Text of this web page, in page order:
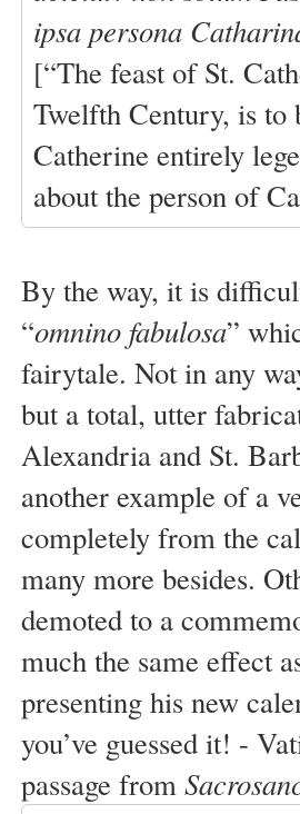
ipsa persona
[“The feast of St.
Twelfth Century, is to
Catherine entirely
about the person of
By the way, it is
“omnino fabulosa”
fairytale. Not in any
but a total, utter
Alexandria and St.
another example of a
completely from the
many more besides.
demoted to a
much the same effect
presenting his new
you’ve guessed it! -
passage from